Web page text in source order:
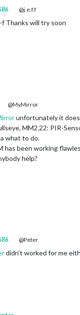
@j.e.f.f
f Thanks will try soon
@MyMirror
unfortunately it
MM2.22: PIR-
what to do.
has been working
help?
@Peter
didn’t worked for me